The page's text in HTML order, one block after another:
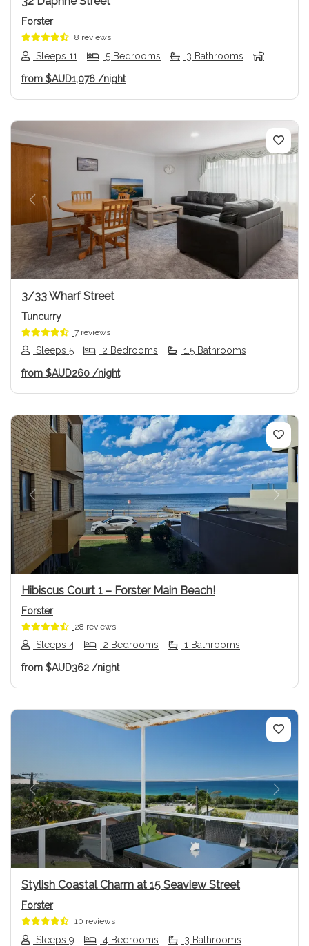
Forster
8 reviews
Sleeps 11 5 Bedrooms 3 Bathrooms
from $AUD1,076 /night
Previous Next
3/33 Wharf Street
Tuncurry
7 reviews
Sleeps 5 2 Bedrooms 1.5 Bathrooms
from $AUD260 /night
Previous Next
Hibiscus Court 1 – Forster Main Beach!
Forster
28 reviews
Sleeps 4 2 Bedrooms 1 Bathrooms
from $AUD362 /night
Previous Next
Stylish Coastal Charm at 15 Seaview Street
Forster
10 reviews
Sleeps 9 4 Bedrooms 3 Bathrooms